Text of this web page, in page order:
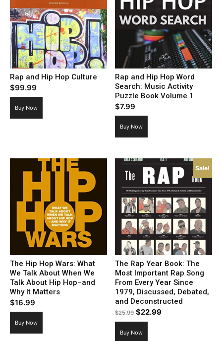
Rap and Hip Hop Culture
$99.99
Buy Now
Rap and Hip Hop Word
Search: Music Activity
Puzzle Book Volume 1
$7.99
Buy Now
The Hip Hop Wars: What
We Talk About When We
Talk About Hip Hop–and
Why It Matters
$16.99
Buy Now
Sale!
The Rap Year Book: The
Most Important Rap Song
From Every Year Since
1979, Discussed, Debated,
and Deconstructed
$25.99 Original
price
was:
$22.99Current
Buy Now